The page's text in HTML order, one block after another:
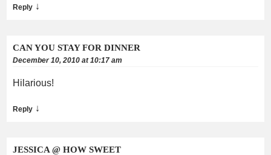
Reply ↓
CAN YOU STAY FOR DINNER
December 10, 2010 at 10:17 am
Hilarious!
Reply ↓
JESSICA @ HOW SWEET